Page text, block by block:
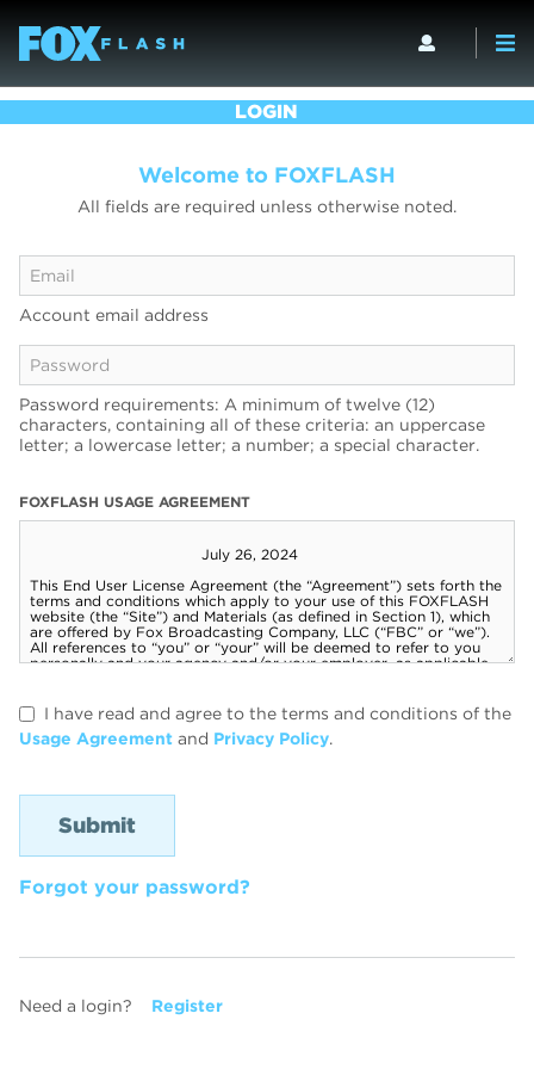
LOGIN
Welcome to FOXFLASH
All fields are required unless otherwise noted.
Account email address
Password requirements: A minimum of twelve (12)
characters, containing all of these criteria: an uppercase
letter; a lowercase letter; a number; a special character.
FOXFLASH USAGE AGREEMENT
I have read and agree to the terms and conditions of the
Usage Agreement and Privacy Policy.
Forgot your password?
Need a login? Register